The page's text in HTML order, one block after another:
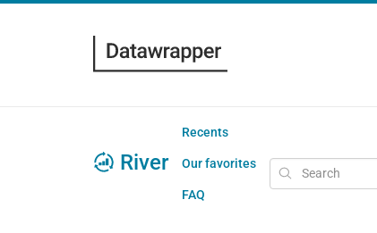
River
Recents
Our favorites
FAQ